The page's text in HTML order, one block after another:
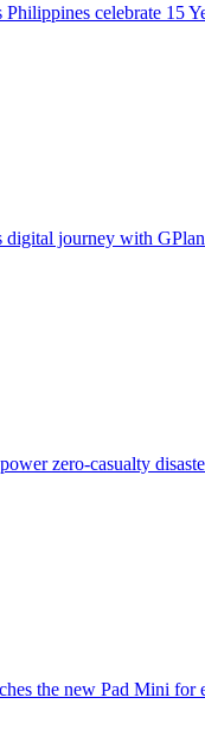
celebrate 15
digital journey with
zero-casualty
the new Pad Mini for